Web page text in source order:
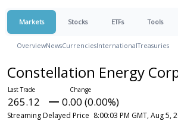
Markets Stocks ETFs Tools
OverviewNewsCurrenciesInternationalTreasuries
Constellation Energy
265.12 0.00 (0.00%)
Streaming Delayed Price 8:00:03 PM GMT, Aug 5,